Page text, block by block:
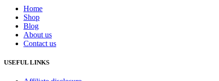
Home
Shop
Blog
About us
Contact us
USEFUL LINKS